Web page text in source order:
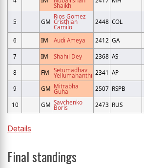
Shaikh
5 GM
Rios Gomez
Cristhian
Camilo
2448 COL
6
IM Audi Ameya 2412 GA
7
IM Shahil Dey 2368 AS
8
FM Setumadhav
Yellumahanthi 2341 AP
9 GM Mitrabha
Guha 2507 RSPB
10
GM Savchenko
Boris 2473 RUS
Details
Final standings